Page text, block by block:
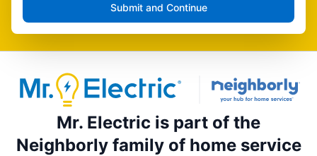
Submit and Continue
Mr. Electric is part of the
Neighborly family of home service